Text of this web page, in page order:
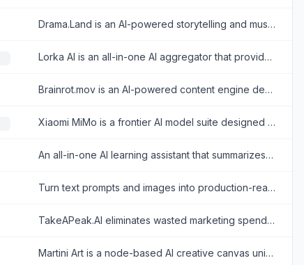
Drama.Land is an AI-powered storytelling and music video generation platform that automatically creates beat-synced, character-consistent cinematic videos.
Lorka AI is an all-in-one AI aggregator that provides access to multiple leading language models and built-in productivity tools within a single unified workspace.
Brainrot.mov is an AI-powered content engine designed to rapidly produce viral-style short-form videos for social media platforms like TikTok, Instagram Reels, and YouTube Shorts.
Xiaomi MiMo is a frontier AI model suite designed for complex agentic workflows, long-horizon reasoning, and executing tasks across an ultra-long 1M-token context window.
An all-in-one AI learning assistant that summarizes content, detects AI-generated text, and provides transcription tools to boost productivity.
Turn text prompts and images into production-ready, highly editable SVG vectors instantly, eliminating manual tracing and scaling bottlenecks in your design workflow.
TakeAPeak.AI eliminates wasted marketing spend by using AI to match Web3 brands with creators, ensuring you only pay for verified, performance-based content results.
Martini Art is a node-based AI creative canvas uniting 50+ image and video models, enabling seamless generation, editing, and team collaboration in one unified workspace.